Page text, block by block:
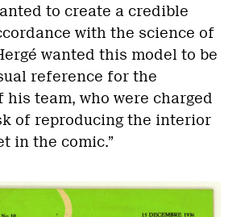
to create a credible
with the science of
wanted this model to be
reference for the
his team, who were charged
of reproducing the interior
in the comic.”